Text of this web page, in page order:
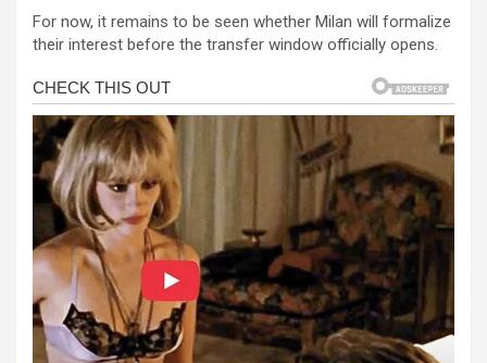
For now, it remains to be seen whether Milan will formalize
their interest before the transfer window officially opens.